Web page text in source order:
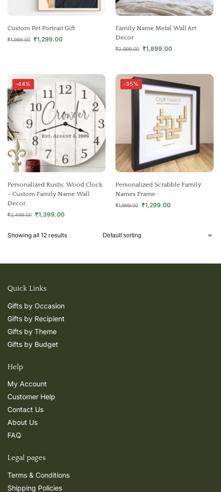
Custom Pet Portrait Gift
₹1,999.00 ₹1,299.00
Family Name Metal Wall Art
Decor
₹2,999.00 ₹1,899.00
-44%
Personalized Rustic Wood Clock
– Custom Family Name Wall
Decor
₹2,499.00 ₹1,399.00
-35%
Personalized Scrabble Family
Names Frame
₹1,999.00 ₹1,299.00
Showing all 12 results
Quick Links
Gifts by Occasion
Gifts by Recipient
Gifts by Theme
Gifts by Budget
Help
My Account
Customer Help
Contact Us
About Us
FAQ
Legal pages
Terms & Conditions
Shipping Policies